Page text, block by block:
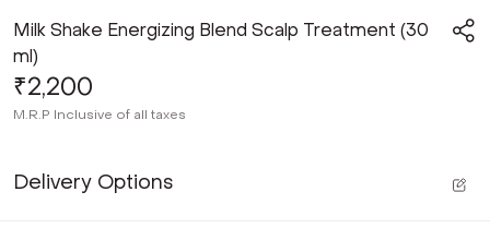
Milk Shake Energizing Blend Scalp Treatment (30
ml)
₹2,200
M.R.P Inclusive of all taxes
Delivery Options